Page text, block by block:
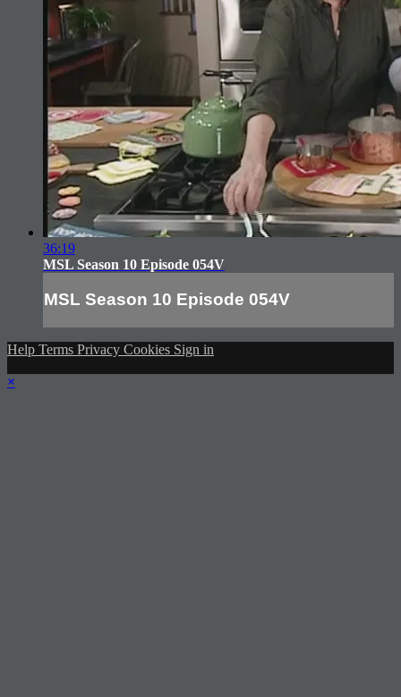
36:19
MSL Season 10 Episode 054V
MSL Season 10 Episode 054V
Help Terms Privacy Cookies Sign in
×